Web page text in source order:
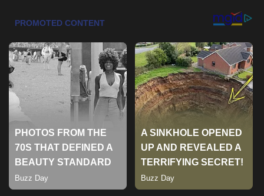
Classifields ads
News
Sports